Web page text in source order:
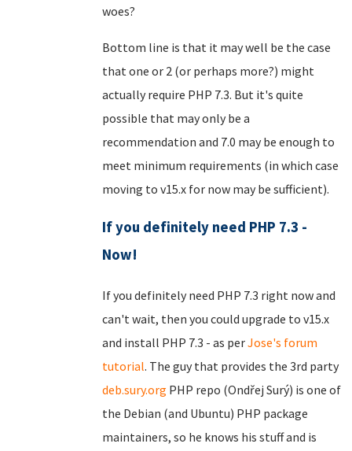
woes?
Bottom line is that it may well be the case
that one or 2 (or perhaps more?) might
actually require PHP 7.3. But it's quite
possible that may only be a
recommendation and 7.0 may be enough to
meet minimum requirements (in which case
moving to v15.x for now may be sufficient).
If you definitely need PHP 7.3 -
Now!
If you definitely need PHP 7.3 right now and
can't wait, then you could upgrade to v15.x
and install PHP 7.3 - as perJose's forum
tutorial. The guy that provides the 3rd party
deb.sury.org PHP repo (Ondřej Surý) is one of
the Debian (and Ubuntu) PHP package
maintainers, so he knows his stuff and is